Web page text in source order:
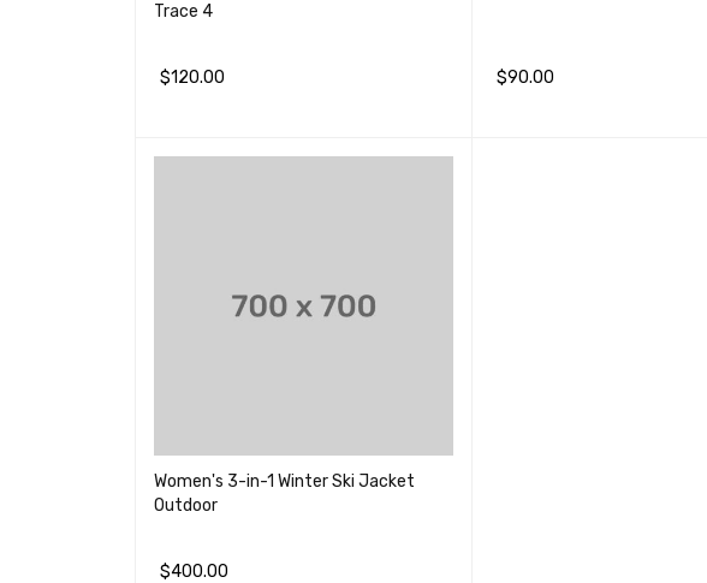
Trace 4
$120.00 $90.00
Women's 3-in-1 Winter Ski Jacket
Outdoor
$400.00